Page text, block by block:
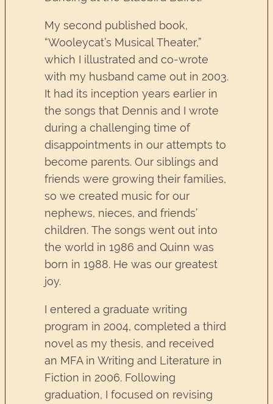
My second published book,
“Wooleycat’s Musical Theater,”
which I illustrated and co-wrote
with my husband came out in 2003.
It had its inception years earlier in
the songs that Dennis and I wrote
during a challenging time of
disappointments in our attempts to
become parents. Our siblings and
friends were growing their families,
so we created music for our
nephews, nieces, and friends’
children. The songs went out into
the world in 1986 and Quinn was
born in 1988. He was our greatest
joy.
I entered a graduate writing
program in 2004, completed a third
novel as my thesis, and received
an MFA in Writing and Literature in
Fiction in 2006. Following
graduation, I focused on revising